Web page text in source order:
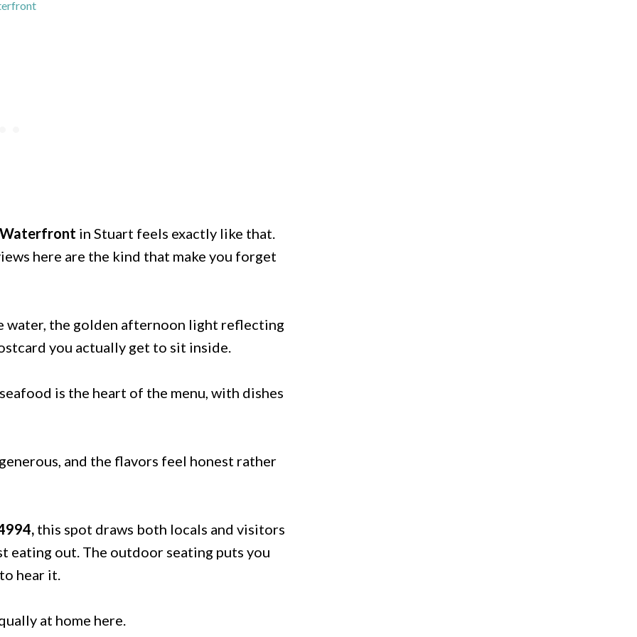
Waterfront in Stuart feels exactly like that.
here are the kind that make you forget
the golden afternoon light reflecting
you actually get to sit inside.
is the heart of the menu, with dishes
and the flavors feel honest rather
this spot draws both locals and visitors
eating out. The outdoor seating puts you
hear it.
at home here.